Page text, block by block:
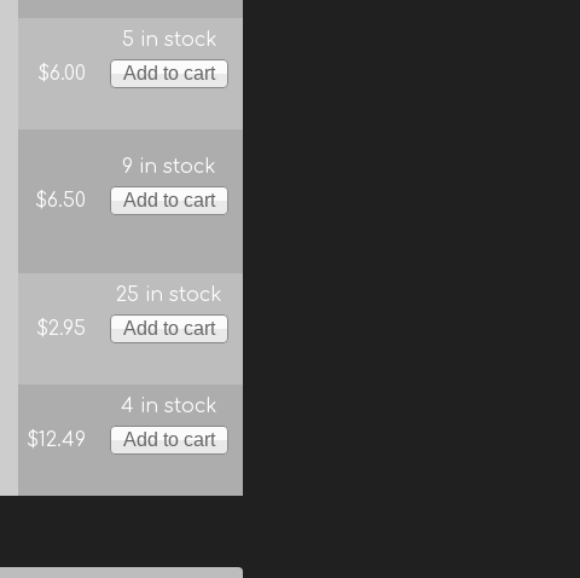
$6.00
5 in stock
$6.50
9 in stock
$2.95
25 in stock
$12.49
4 in stock